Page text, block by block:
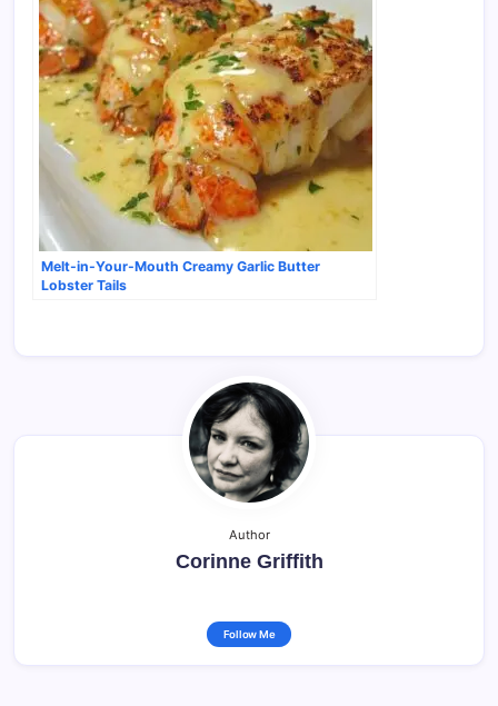
Melt-in-Your-Mouth Creamy Garlic Butter
Lobster Tails
Author
Corinne Griffith
Follow Me